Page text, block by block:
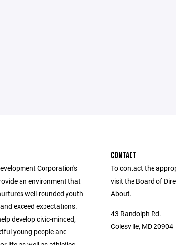
Corporation's
an environment that
well-rounded youth
exceed expectations.
develop civic-minded,
young people and
CONTACT
To contact the
visit the Board of
About.
43 Randolph Rd.
Colesville, MD 20904